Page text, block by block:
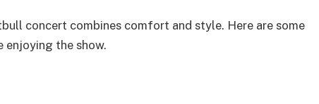
concert combines comfort and style. Here are some
enjoying the show.